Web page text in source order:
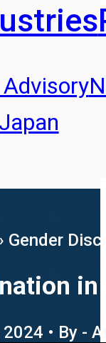
Japan
Gender
• By -